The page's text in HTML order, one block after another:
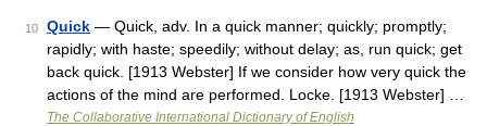
10 Quick — Quick, adv. In a quick manner; quickly; promptly;
rapidly; with haste; speedily; without delay; as, run quick; get
back quick. [1913 Webster] If we consider how very quick the
actions of the mind are performed. Locke. [1913 Webster] …
The Collaborative International Dictionary of English